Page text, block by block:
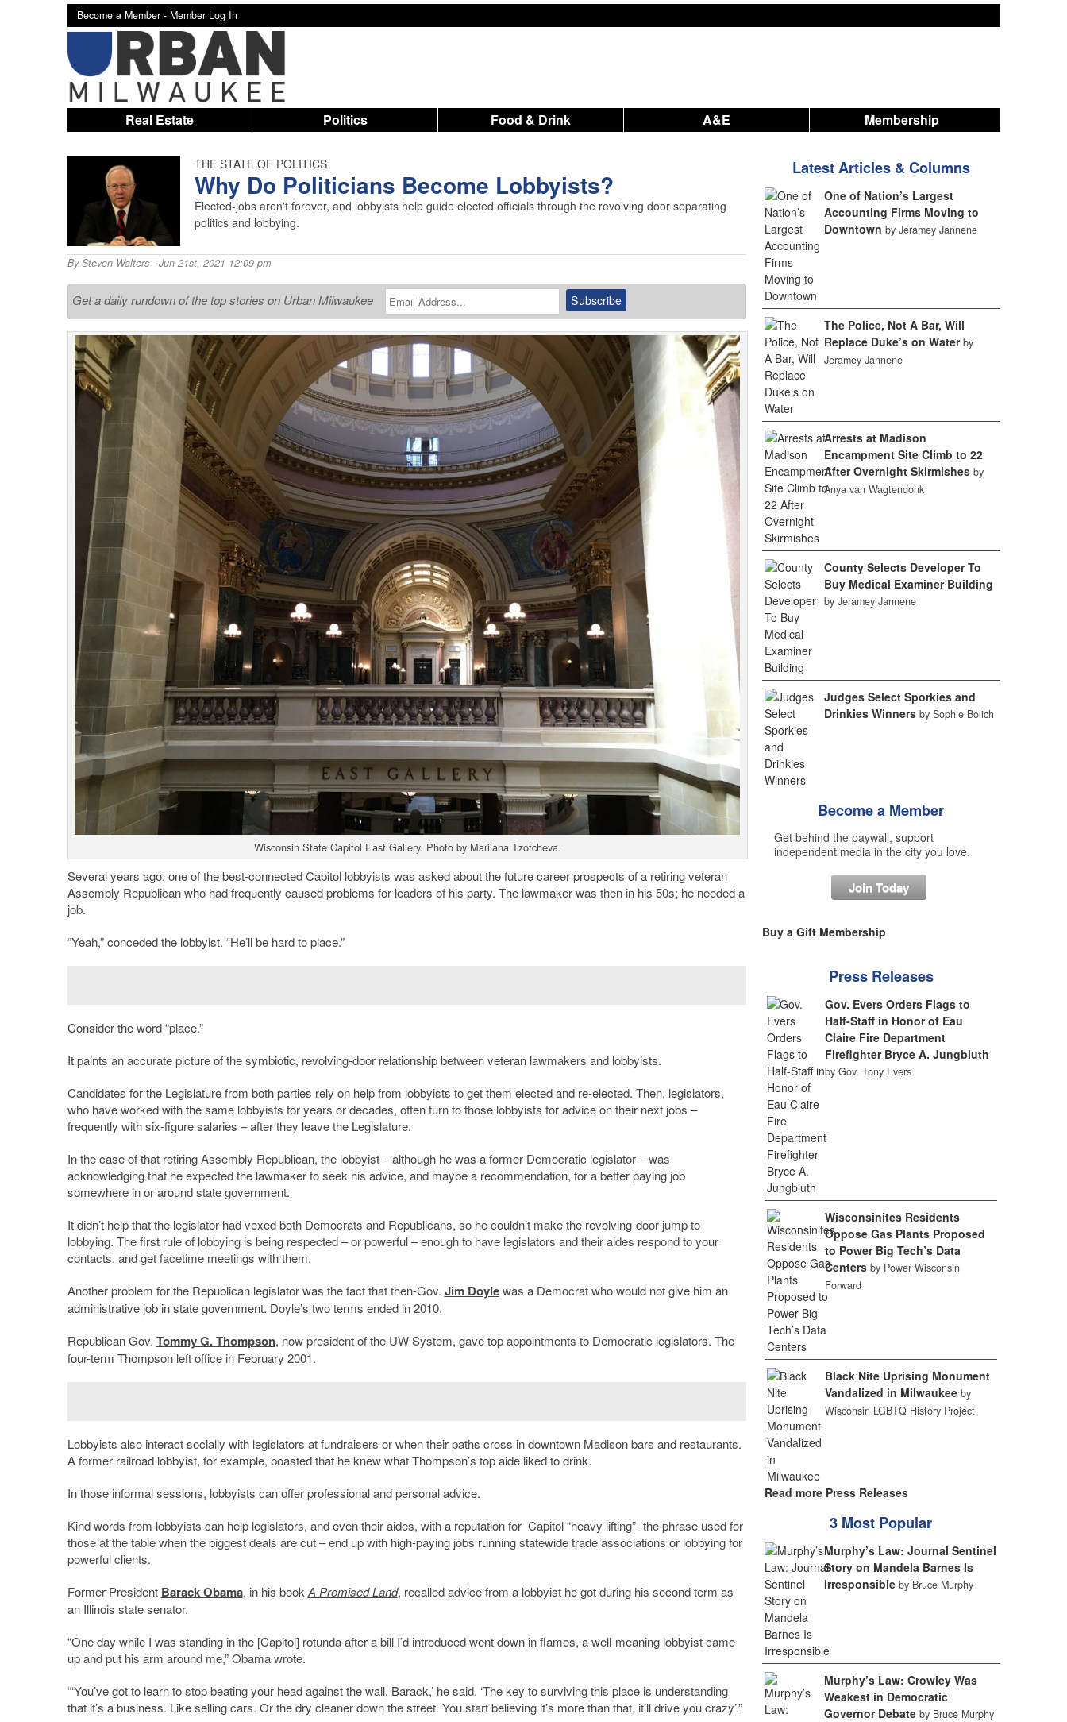
Become a Member - Member Log In
Real Estate Politics Food & Drink A&E Membership
THE STATE OF POLITICS
Why Do Politicians Become Lobbyists?
Elected-jobs aren't forever, and lobbyists help guide elected officials through the revolving door separating
politics and lobbying.
BySteven Walters- Jun 21st, 2021 12:09 pm
Get a daily rundown of the top stories on Urban Milwaukee
Wisconsin State Capitol East Gallery. Photo by Mariiana Tzotcheva.
Several years ago, one of the best-connected Capitol lobbyists was asked about the future career prospects of a retiring veteran
Assembly Republican who had frequently caused problems for leaders of his party. The lawmaker was then in his 50s; he needed a
job.
“Yeah,” conceded the lobbyist. “He’ll be hard to place.”
Consider the word “place.”
It paints an accurate picture of the symbiotic, revolving-door relationship between veteran lawmakers and lobbyists.
Candidates for the Legislature from both parties rely on help from lobbyists to get them elected and re-elected. Then, legislators,
who have worked with the same lobbyists for years or decades, often turn to those lobbyists for advice on their next jobs –
frequently with six-figure salaries – after they leave the Legislature.
In the case of that retiring Assembly Republican, the lobbyist – although he was a former Democratic legislator – was
acknowledging that he expected the lawmaker to seek his advice, and maybe a recommendation, for a better paying job
somewhere in or around state government.
It didn’t help that the legislator had vexed both Democrats and Republicans, so he couldn’t make the revolving-door jump to
lobbying. The first rule of lobbying is being respected – or powerful – enough to have legislators and their aides respond to your
contacts, and get facetime meetings with them.
Another problem for the Republican legislator was the fact that then-Gov. Jim Doylewas a Democrat who would not give him an
administrative job in state government. Doyle’s two terms ended in 2010.
Republican Gov. Tommy G. Thompson, now president of the UW System, gave top appointments to Democratic legislators. The
four-term Thompson left office in February 2001.
Lobbyists also interact socially with legislators at fundraisers or when their paths cross in downtown Madison bars and restaurants.
A former railroad lobbyist, for example, boasted that he knew what Thompson’s top aide liked to drink.
In those informal sessions, lobbyists can offer professional and personal advice.
Kind words from lobbyists can help legislators, and even their aides, with a reputation for Capitol “heavy lifting”- the phrase used for
those at the table when the biggest deals are cut – end up with high-paying jobs running statewide trade associations or lobbying for
powerful clients.
Former President Barack Obama, in his book A Promised Land, recalled advice from a lobbyist he got during his second term as
an Illinois state senator.
“One day while I was standing in the [Capitol] rotunda after a bill I’d introduced went down in flames, a well-meaning lobbyist came
up and put his arm around me,” Obama wrote.
“‘You’ve got to learn to stop beating your head against the wall, Barack,’ he said. ‘The key to surviving this place is understanding
that it’s a business. Like selling cars. Or the dry cleaner down the street. You start believing it’s more than that, it’ll drive you crazy’.”
Latest Articles & Columns
One of Nation’s Largest
Accounting Firms Moving to
Downtown by Jeramey Jannene
The Police, Not A Bar, Will
Replace Duke’s on Water by
Jeramey Jannene
Arrests at Madison
Encampment Site Climb to 22
After Overnight Skirmishes by
Anya van Wagtendonk
County Selects Developer To
Buy Medical Examiner Building
by Jeramey Jannene
Judges Select Sporkies and
Drinkies Winners by Sophie Bolich
Become a Member
Get behind the paywall, support
independent media in the city you love.
Join Today
Buy a Gift Membership
Press Releases
Gov. Evers Orders Flags to
Half-Staff in Honor of Eau
Claire Fire Department
Firefighter Bryce A. Jungbluth
by Gov. Tony Evers
Wisconsinites Residents
Oppose Gas Plants Proposed
to Power Big Tech’s Data
Centers by Power Wisconsin
Forward
Black Nite Uprising Monument
Vandalized in Milwaukee by
Wisconsin LGBTQ History Project
Read more Press Releases
3 Most Popular
Murphy’s Law: Journal Sentinel
Story on Mandela Barnes Is
Irresponsible by Bruce Murphy
Murphy’s Law: Crowley Was
Weakest in Democratic
Governor Debate by Bruce Murphy